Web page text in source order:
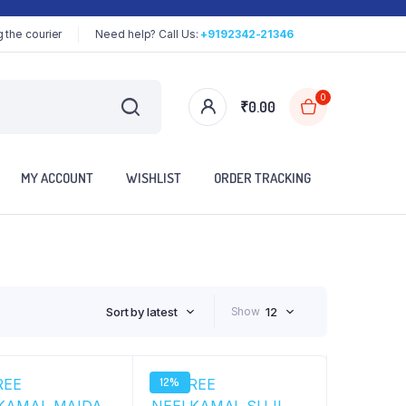
the courier Need help? Call Us:+9192342-21346
₹0.00
0
MY ACCOUNT WISHLIST ORDER TRACKING
Sort by latest Show 12
12%